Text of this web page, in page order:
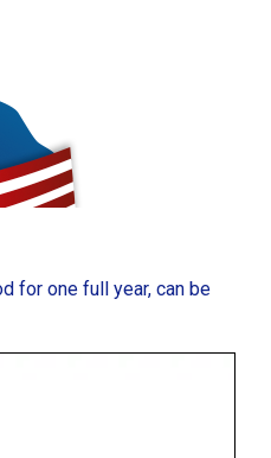
for one full year, can be